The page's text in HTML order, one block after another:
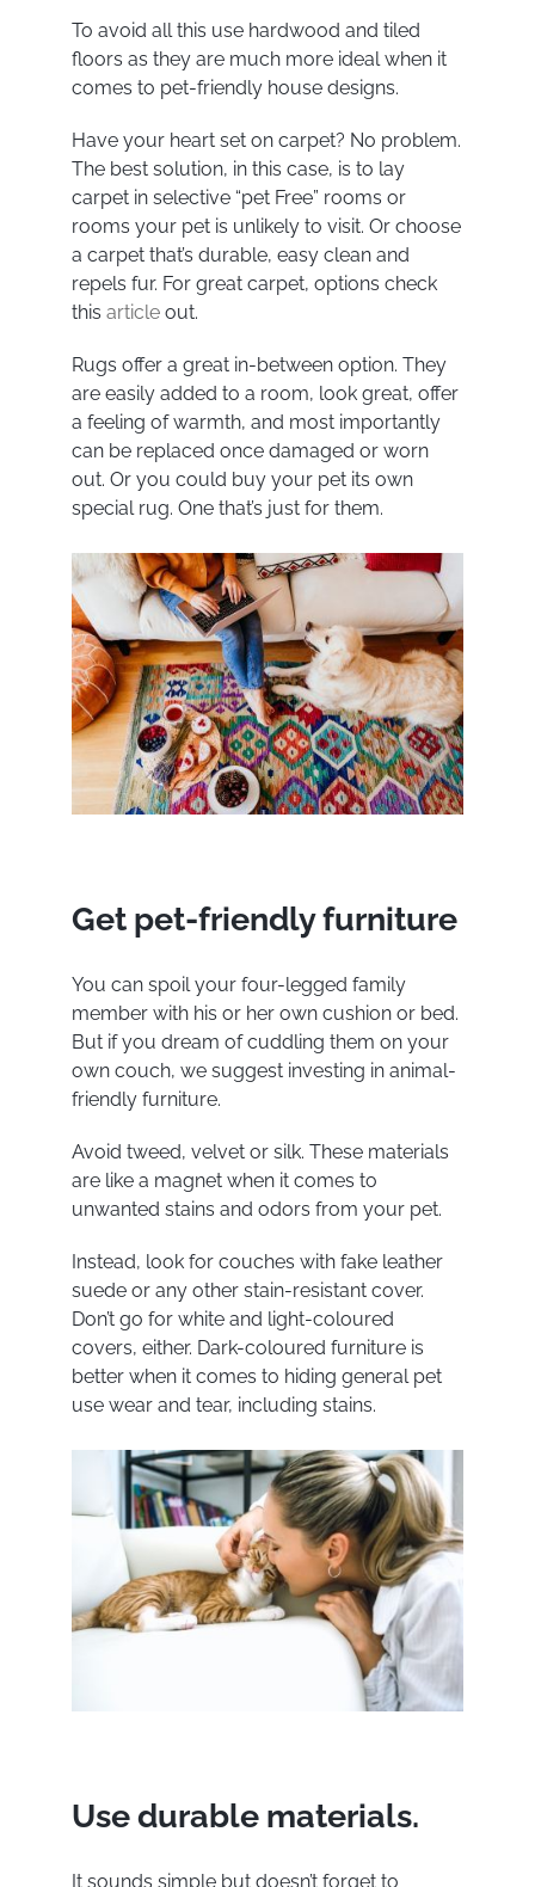
To avoid all this use hardwood and tiled
floors as they are much more ideal when it
comes to pet-friendly house designs.
Have your heart set on carpet? No problem.
The best solution, in this case, is to lay
carpet in selective “pet Free” rooms or
rooms your pet is unlikely to visit. Or choose
a carpet that’s durable, easy clean and
repels fur. For great carpet, options check
this articleout.
Rugs offer a great in-between option. They
are easily added to a room, look great, offer
a feeling of warmth, and most importantly
can be replaced once damaged or worn
out. Or you could buy your pet its own
special rug. One that’s just for them.
Get pet-friendly furniture
You can spoil your four-legged family
member with his or her own cushion or bed.
But if you dream of cuddling them on your
own couch, we suggest investing in animal-
friendly furniture.
Avoid tweed, velvet or silk. These materials
are like a magnet when it comes to
unwanted stains and odors from your pet.
Instead, look for couches with fake leather
suede or any other stain-resistant cover.
Don’t go for white and light-coloured
covers, either. Dark-coloured furniture is
better when it comes to hiding general pet
use wear and tear, including stains.
Use durable materials.
It sounds simple but doesn’t forget to